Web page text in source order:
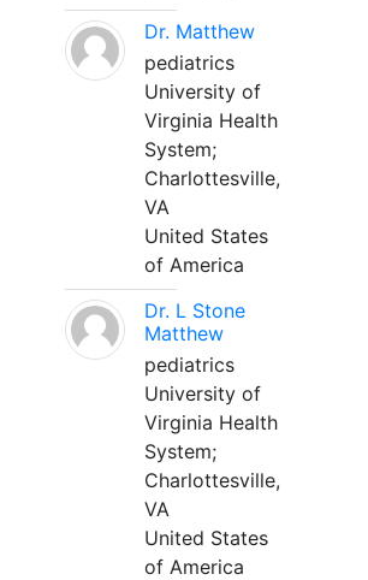
Dr. Matthew
pediatrics
University of
Virginia Health
System;
Charlottesville,
VA
United States
of America
Dr. L Stone
Matthew
pediatrics
University of
Virginia Health
System;
Charlottesville,
VA
United States
of America